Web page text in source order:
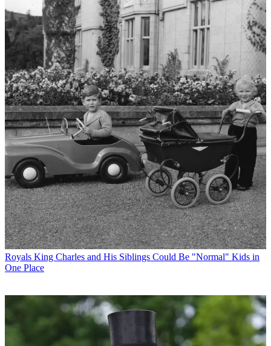
Royals King Charles and His Siblings Could Be "Normal" Kids in
One Place